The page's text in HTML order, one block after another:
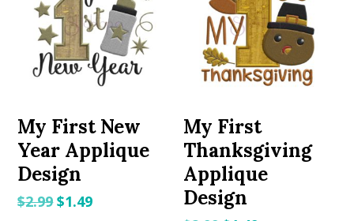
My First New
Year Applique
Design
$2.99Original
$1.49Current
My First
Thanksgiving
Applique
Design